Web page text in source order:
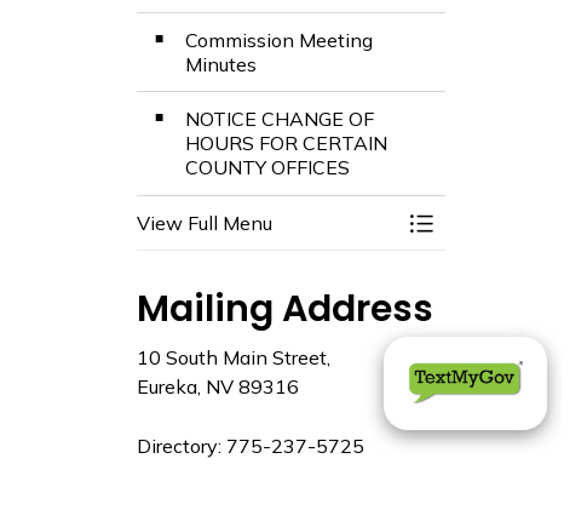
Commission Meeting
Minutes
NOTICE CHANGE OF
HOURS FOR CERTAIN
COUNTY OFFICES
View Full Menu Toggle Menu
Mailing Address
10 South Main Street,
Eureka, NV 89316
Directory: 775-237-5725